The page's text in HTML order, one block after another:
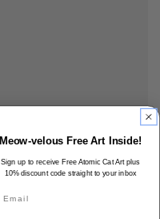
Meow-velous Free Art Inside!
Sign up to receive Free Atomic Cat Art plus
10% discount code straight to your inbox